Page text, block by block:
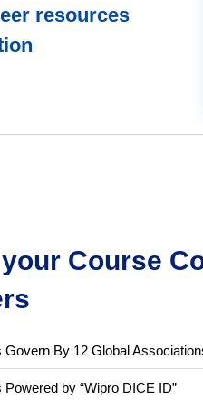
resources
Course
Govern By 12 Global
by “Wipro DICE ID”